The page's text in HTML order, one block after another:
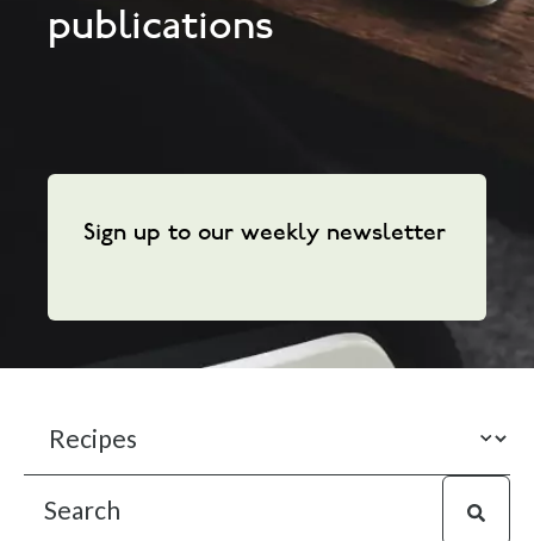
publications
Sign up to our weekly newsletter